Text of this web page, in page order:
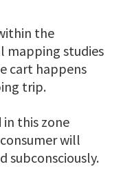
the
mapping studies
cart happens
trip.
in this zone
will
subconsciously.